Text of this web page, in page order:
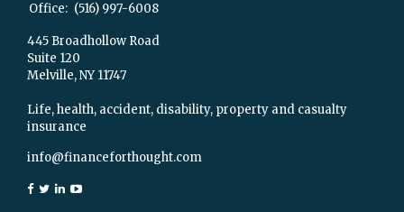
Office: (516) 997-6008
445 Broadhollow Road
Suite 120
Melville,NY 11747
Life, health, accident, disability, property and casualty
insurance
info@financeforthought.com